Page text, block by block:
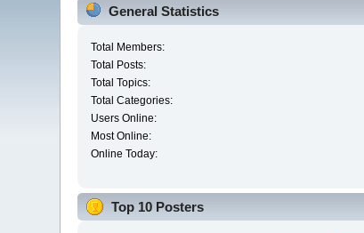
General Statistics
Total Members:
Total Posts:
Total Topics:
Total Categories:
Users Online:
Most Online:
Online Today:
Top 10 Posters